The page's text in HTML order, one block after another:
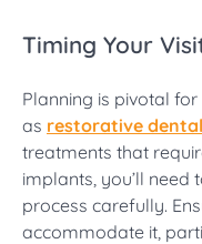
Timing Your
Planning is pivotal
as restorative
treatments that
implants, you’ll need
process carefully.
accommodate it,